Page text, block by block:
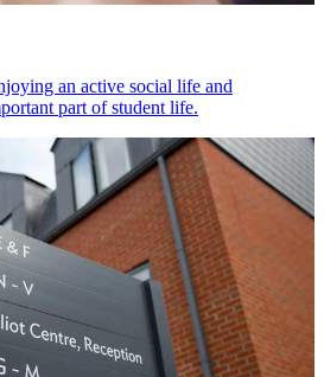
an active social life and
part of student life.